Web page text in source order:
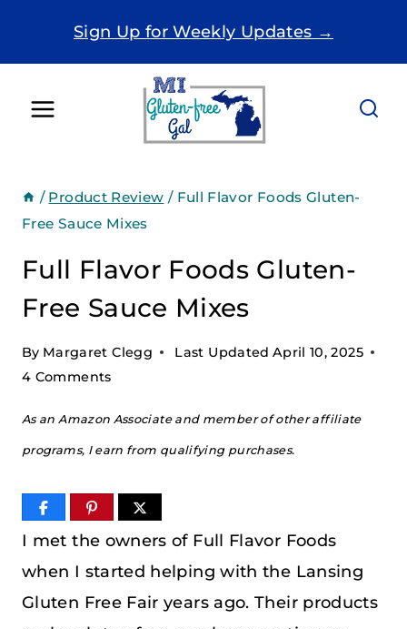
Sign Up for Weekly Updates →
/ Product Review / Full Flavor Foods Gluten-
Free Sauce Mixes
Full Flavor Foods Gluten-
Free Sauce Mixes
By Margaret Clegg Last Updated April 10, 2025
4 Comments
As an Amazon Associate and member of other affiliate
programs, I earn from qualifying purchases.
I met the owners of Full Flavor Foods
when I started helping with the Lansing
Gluten Free Fair years ago. Their products